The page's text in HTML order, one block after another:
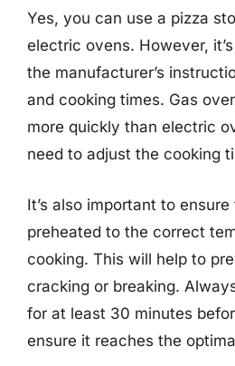
Yes, you can use a pizza
electric ovens. However,
the manufacturer’s
and cooking times. Gas
more quickly than electric
need to adjust the cooking
It’s also important to
preheated to the correct
cooking. This will help to
cracking or breaking.
for at least 30 minutes
ensure it reaches the